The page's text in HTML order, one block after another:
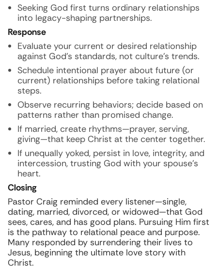
Seeking God first turns ordinary relationships
into legacy-shaping partnerships.
Response
Evaluate your current or desired relationship
against God’s standards, not culture’s trends.
Schedule intentional prayer about future (or
current) relationships before taking relational
steps.
Observe recurring behaviors; decide based on
patterns rather than promised change.
If married, create rhythms—prayer, serving,
giving—that keep Christ at the center together.
If unequally yoked, persist in love, integrity, and
intercession, trusting God with your spouse’s
heart.
Closing
Pastor Craig reminded every listener—single,
dating, married, divorced, or widowed—that God
sees, cares, and has good plans. Pursuing Him first
is the pathway to relational peace and purpose.
Many responded by surrendering their lives to
Jesus, beginning the ultimate love story with
Christ.